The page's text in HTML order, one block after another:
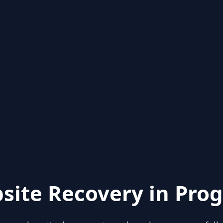
Recovery in